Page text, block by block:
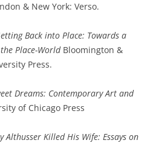
& New York: Verso.
Back into Place: Towards a
Place-WorldBloomington &
Press.
Dreams: Contemporary Art and
of Chicago Press
Althusser Killed His Wife: Essays on